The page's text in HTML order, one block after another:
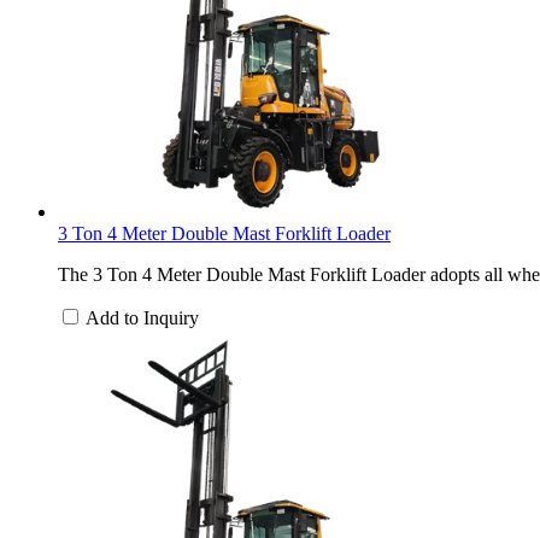
3 Ton 4 Meter Double Mast Forklift Loader
The 3 Ton 4 Meter Double Mast Forklift Loader adopts all
Add to Inquiry